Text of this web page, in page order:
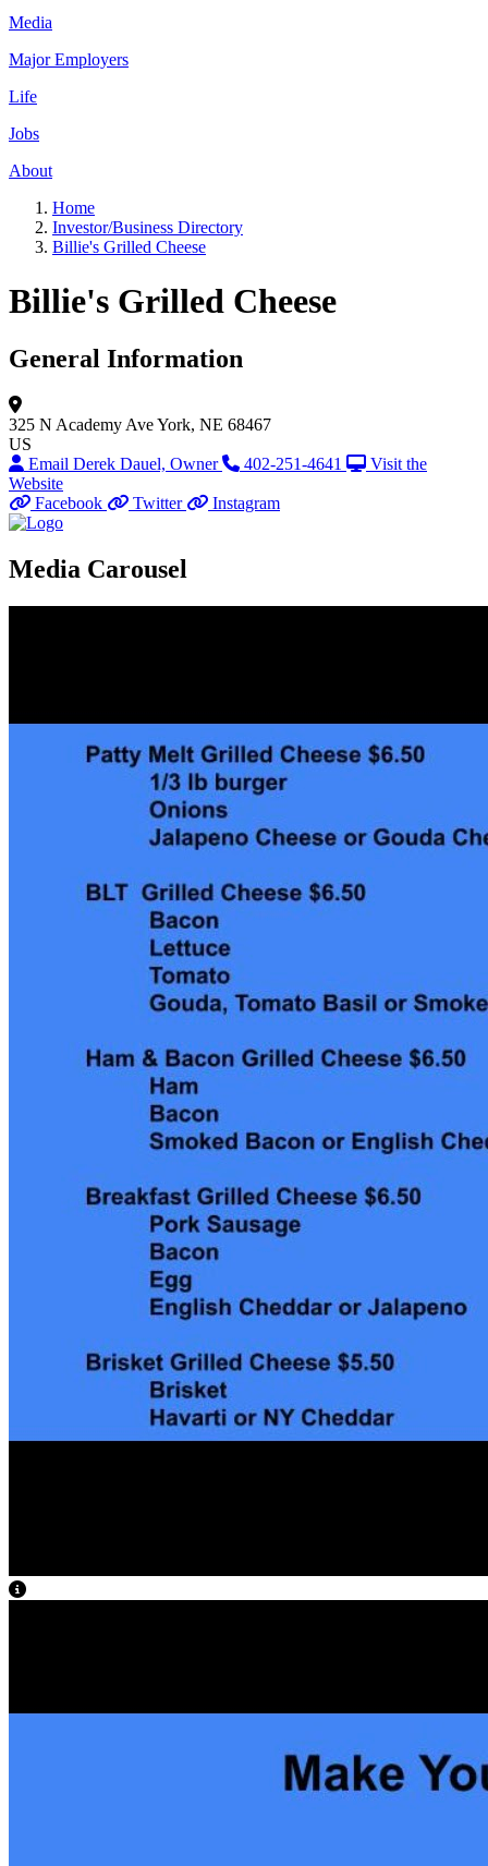
Media
Major Employers
Life
Jobs
About
Home
Investor/Business Directory
Billie's Grilled Cheese
Billie's Grilled Cheese
General Information
325 N Academy AveYork, NE 68467
US
Email Derek Dauel, Owner
402-251-4641
Visit the
Website
Facebook
Twitter Instagram
Media Carousel
View Caption Text